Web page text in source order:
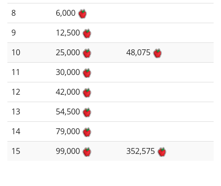
8
6,000
9
12,500
10
25,000
48,075
11
30,000
12
42,000
13
54,500
14
79,000
15
99,000 352,575